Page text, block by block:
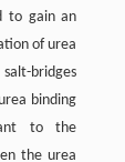
to gain an
of urea
bridges
binding
to the
the urea